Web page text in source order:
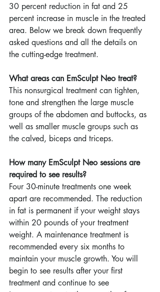
30 percent reduction in fat and 25
percent increase in muscle in the treated
area. Below we break down frequently
asked questions and all the details on
the cutting-edge treatment.
What areas can EmSculpt Neo treat?
This nonsurgical treatment can tighten,
tone and strengthen the large muscle
groups of the abdomen and buttocks, as
well as smaller muscle groups such as
the calved, biceps and triceps.
How many EmSculpt Neo sessions are
required to see results?
Four 30-minute treatments one week
apart are recommended. The reduction
in fat is permanent if your weight stays
within 20 pounds of your treatment
weight. A maintenance treatment is
recommended every six months to
maintain your muscle growth. You will
begin to see results after your first
treatment and continue to see